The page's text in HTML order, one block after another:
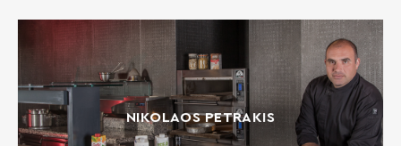
NIKOLAOS PETRAKIS